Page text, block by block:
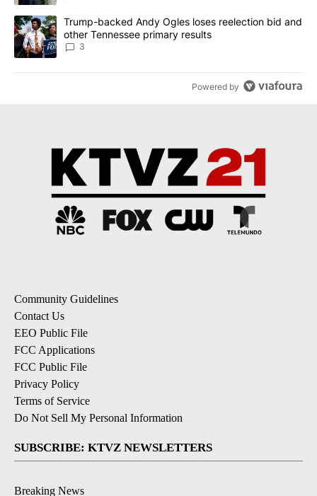
A trending article titled "Trump-backed Andy Ogles loses
Trump-backed Andy Ogles loses reelection bid and
other Tennessee primary results
3
Powered by
Community Guidelines
Contact Us
EEO Public File
FCC Applications
FCC Public File
Privacy Policy
Terms of Service
Do Not Sell My Personal Information
SUBSCRIBE: KTVZ NEWSLETTERS
Breaking News